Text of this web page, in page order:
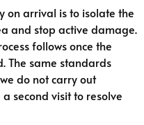
on arrival is to isolate the
and stop active damage.
follows once the
The same standards
do not carry out
second visit to resolve